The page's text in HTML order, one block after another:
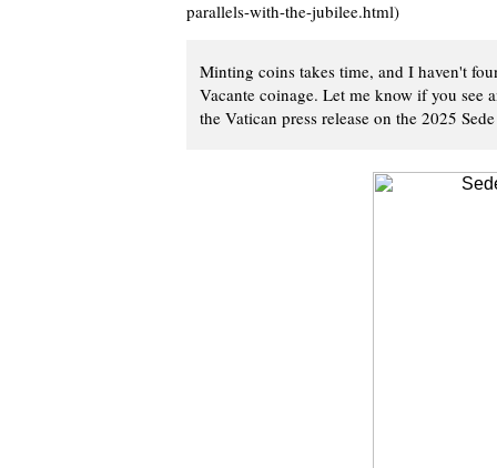
parallels-with-the-jubilee.html)
Minting coins takes time, and I haven't
Vacante coinage. Let me know if you see
the Vatican press release on the 2025